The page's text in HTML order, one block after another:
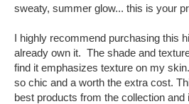
sweaty, summer glow... this is your
I highly recommend purchasing this
already own it. The shade and
find it emphasizes texture on my
so chic and a worth the extra cost.
best products from the collection and